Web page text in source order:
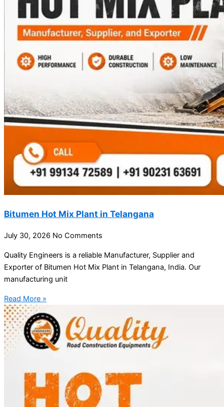
Bitumen Hot Mix Plant in Telangana
July 30, 2026 No Comments
Quality Engineers is a reliable Manufacturer, Supplier and
Exporter of Bitumen Hot Mix Plant in Telangana, India. Our
manufacturing unit
Read More »